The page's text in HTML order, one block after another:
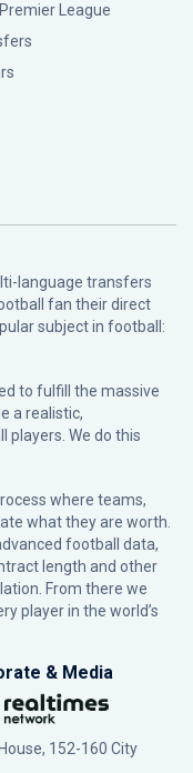
League
language transfers
fan their direct
subject in football:
to fulfill the massive
a realistic,
We do this
where teams,
what they are worth.
football data,
length and other
From there we
player in the world’s
& Media
152-160 City